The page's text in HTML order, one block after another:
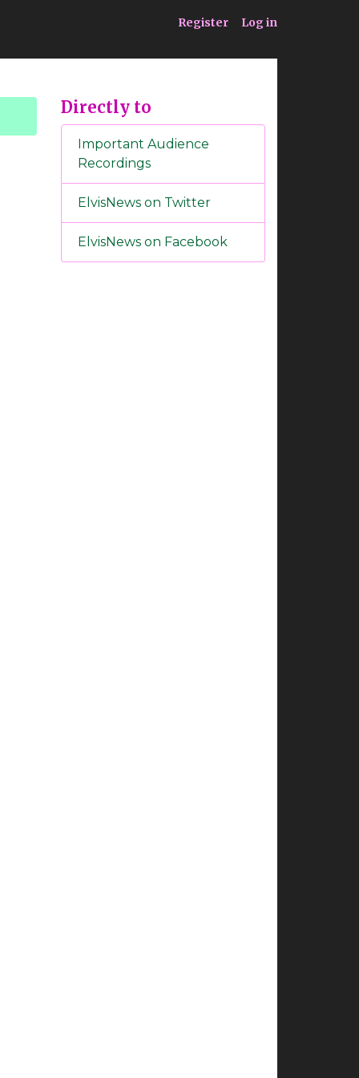
Register Log in
Directly to
Important Audience
Recordings
ElvisNews on Twitter
ElvisNews on Facebook